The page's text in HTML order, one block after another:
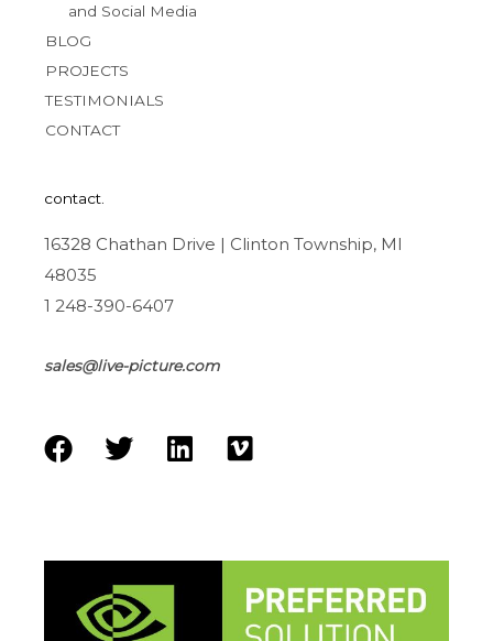
and Social Media
BLOG
PROJECTS
TESTIMONIALS
CONTACT
contact.
16328 Chathan Drive | Clinton Township, MI
48035
1 248-390-6407
sales@live-picture.com
F
b
T
t
e
r
L
e
V
o